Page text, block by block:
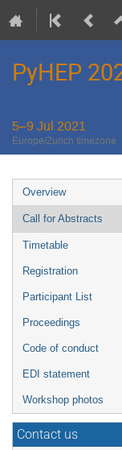
PyHEP
5–9 Jul 2021
Europe/Zurich timezone
Event
menu
Overview
Call for Abstracts
Timetable
Registration
Participant List
Proceedings
Code of conduct
EDI statement
Workshop photos
Contact us